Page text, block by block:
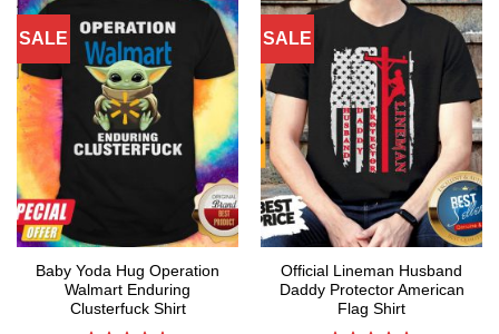
SALE
Baby Yoda Hug Operation
Walmart Enduring
Clusterfuck Shirt
SALE
Official Lineman Husband
Daddy Protector American
Flag Shirt